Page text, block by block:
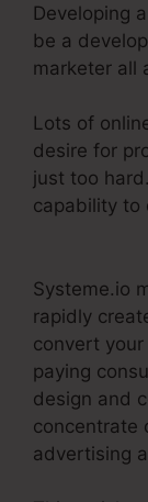
Developing
be a
marketer all
Lots of
desire for
just too
capability to
Systeme.io
rapidly
convert
paying
design and
concentrate
advertising